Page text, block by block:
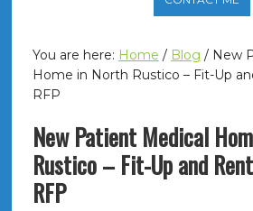
You are here: Home / Blog /New
Home in North Rustico – Fit-Up
RFP
New Patient Medical
Rustico – Fit-Up and
RFP